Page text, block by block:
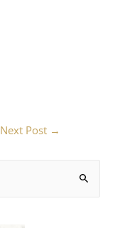
Next Post →